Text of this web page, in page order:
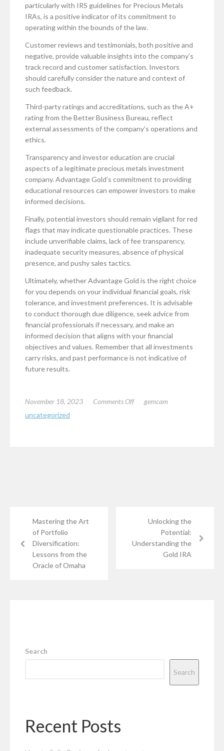
particularly with IRS guidelines for Precious Metals
IRAs, is a positive indicator of its commitment to
operating within the bounds of the law.
Customer reviews and testimonials, both positive and
negative, provide valuable insights into the company’s
track record and customer satisfaction. Investors
should carefully consider the nature and context of
such feedback.
Third-party ratings and accreditations, such as the A+
rating from the Better Business Bureau, reflect
external assessments of the company’s operations and
ethics.
Transparency and investor education are crucial
aspects of a legitimate precious metals investment
company. Advantage Gold’s commitment to providing
educational resources can empower investors to make
informed decisions.
Finally, potential investors should remain vigilant for red
flags that may indicate questionable practices. These
include unverifiable claims, lack of fee transparency,
inadequate security measures, absence of physical
presence, and pushy sales tactics.
Ultimately, whether Advantage Gold is the right choice
for you depends on your individual financial goals, risk
tolerance, and investment preferences. It is advisable
to conduct thorough due diligence, seek advice from
financial professionals if necessary, and make an
informed decision that aligns with your financial
objectives and values. Remember that all investments
carry risks, and past performance is not indicative of
future results.
November 18, 2023 Comments Offon
gemcam
uncategorized
Mastering the Art
of Portfolio
Diversification:
Lessons from the
Oracle of Omaha
Unlocking the
Potential:
Understanding the
Gold IRA
Search
Search
Recent Posts